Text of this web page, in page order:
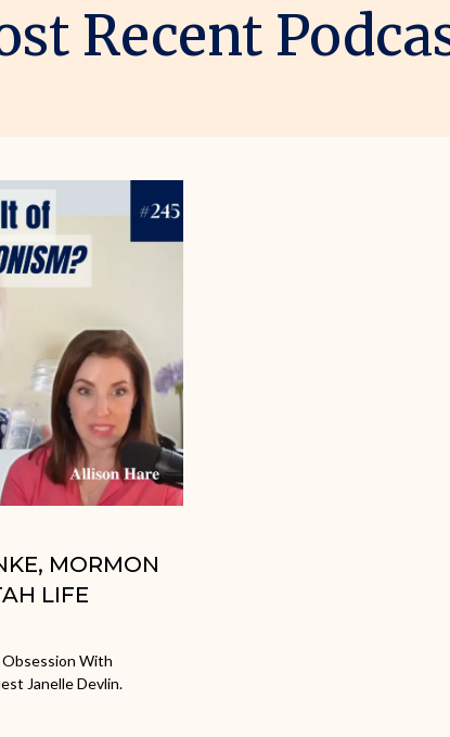
Recent
MORMON
LIFE
Obsession With
Janelle Devlin.